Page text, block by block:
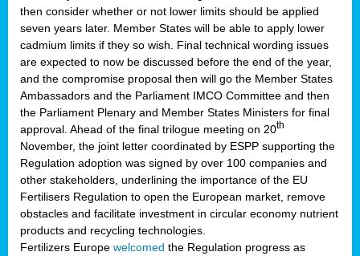
then consider whether or not lower limits should be applied
seven years later. Member States will be able to apply lower
cadmium limits if they so wish. Final technical wording issues
are expected to now be discussed before the end of the year,
and the compromise proposal then will go the Member States
Ambassadors and the Parliament IMCO Committee and then
the Parliament Plenary and Member States Ministers for final
approval. Ahead of the final trilogue meeting on 20th
November, the joint letter coordinated by ESPP supporting the
Regulation adoption was signed by over 100 companies and
other stakeholders, underlining the importance of the EU
Fertilisers Regulation to open the European market, remove
obstacles and facilitate investment in circular economy nutrient
products and recycling technologies.
Fertilizers Europe welcomed the Regulation progress as